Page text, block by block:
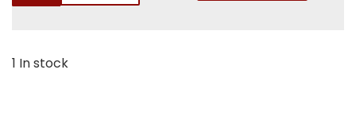
1 In stock